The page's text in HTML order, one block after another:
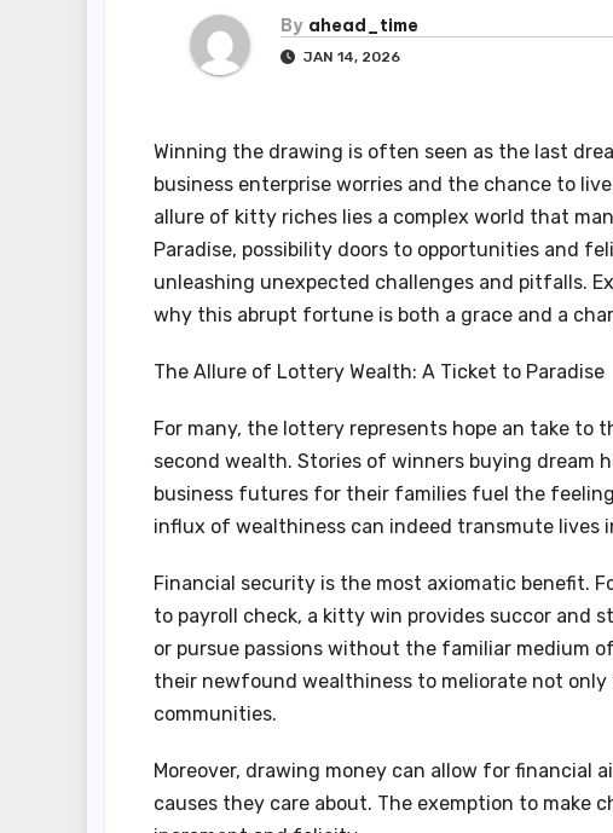
By ahead_time
JAN 14, 2026
Winning the drawing is often seen as the last
business enterprise worries and the chance to
allure of kitty riches lies a complex world that
Paradise, possibility doors to opportunities and
unleashing unexpected challenges and pitfalls.
why this abrupt fortune is both a grace and a
The Allure of Lottery Wealth: A Ticket to Paradise
For many, the lottery represents hope an take to
second wealth. Stories of winners buying dream
business futures for their families fuel the
influx of wealthiness can indeed transmute lives
Financial security is the most axiomatic benefit.
to payroll check, a kitty win provides succor and
or pursue passions without the familiar medium
their newfound wealthiness to meliorate not
communities.
Moreover, drawing money can allow for financial
causes they care about. The exemption to make